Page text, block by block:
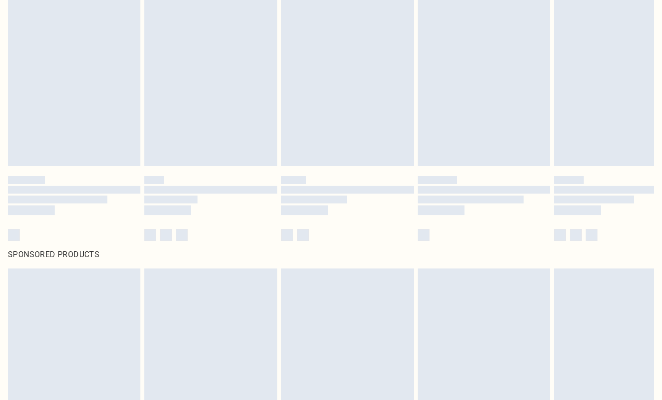
SPONSORED PRODUCTS